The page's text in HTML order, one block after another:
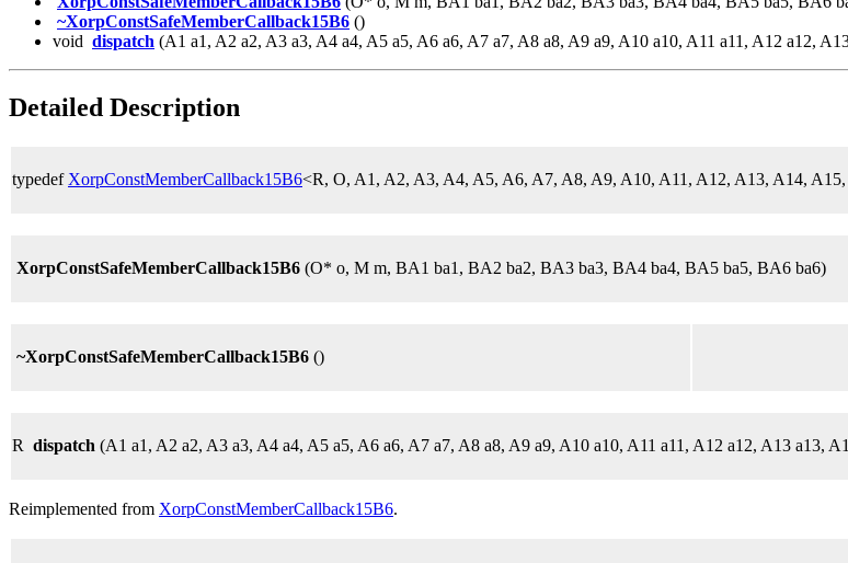
~XorpConstSafeMemberCallback15B6 ()
void dispatch (A1 a1, A2 a2, A3 a3, A4 a4, A5 a5, A6 a6, A7 a7, A8 a8, A9 a9, A10 a10, A11 a11, A12 a12,
Detailed Description
typedef XorpConstMemberCallback15B6<R, O, A1, A2, A3, A4, A5, A6, A7, A8, A9, A10, A11, A12, A13, A14,
XorpConstSafeMemberCallback15B6 (O* o, M m, BA1 ba1, BA2 ba2, BA3 ba3, BA4 ba4, BA5 ba5, BA6 ba6)
~XorpConstSafeMemberCallback15B6 ()
R dispatch (A1 a1, A2 a2, A3 a3, A4 a4, A5 a5, A6 a6, A7 a7, A8 a8, A9 a9, A10 a10, A11 a11, A12 a12, A13 a13,
Reimplemented from XorpConstMemberCallback15B6.